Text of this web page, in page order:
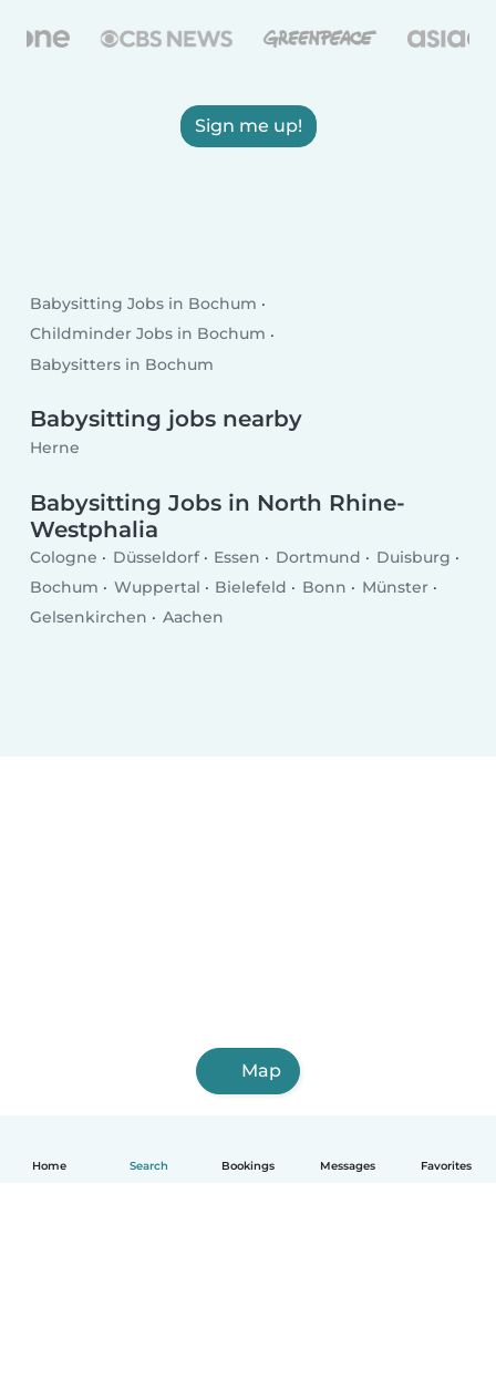
Home Search Bookings Messages Favorites
Sign me up!
Babysitting Jobs in Bochum
Childminder Jobs in Bochum
Babysitters in Bochum
Babysitting jobs nearby
Herne
Babysitting Jobs in North Rhine-
Westphalia
Cologne Düsseldorf Essen Dortmund
Duisburg
Bochum
Wuppertal Bielefeld Bonn
Münster
Gelsenkirchen
Aachen
Map